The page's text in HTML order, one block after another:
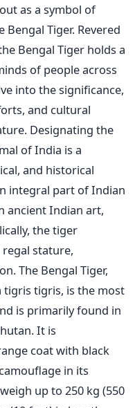
as a symbol of
Tiger. Revered
Bengal Tiger holds a
of people across
into the significance,
and cultural
Designating the
of India is a
and historical
integral part of Indian
ancient Indian art,
the tiger
stature,
The Bengal Tiger,
tigris tigris, is the most
is primarily found in
It is
coat with black
in its
up to 250 kg (550